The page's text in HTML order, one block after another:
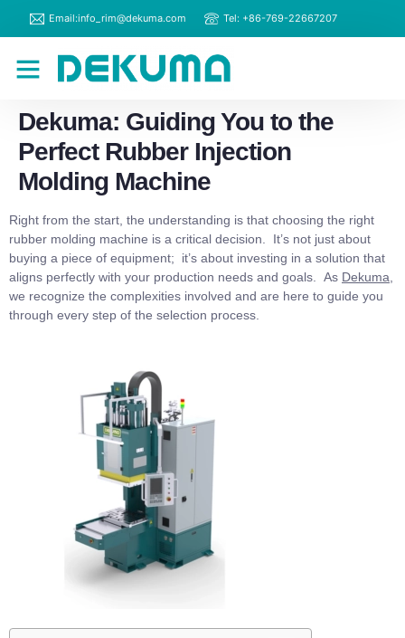
Email:info_rim@dekuma.com Tel: +86-769-22667207
Dekuma: Guiding You to the
Perfect Rubber Injection
Molding Machine
Right from the start, the understanding is that choosing the right
rubber molding machine is a critical decision. It’s not just about
buying a piece of equipment; it’s about investing in a solution that
aligns perfectly with your production needs and goals. As Dekuma
we recognize the complexities involved and are here to guide you
through every step of the selection process.